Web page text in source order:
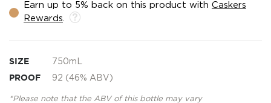
Earn up to 5% back on this product with Caskers
Rewards
SIZE 750mL
PROOF 92 (46% ABV)
*Please note that the ABV of this bottle may vary
of
the
gallery